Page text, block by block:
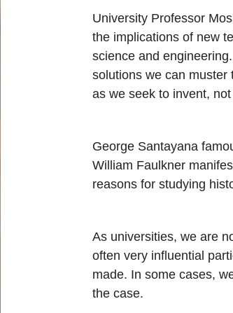
University Professor
the implications of new
science and
solutions we can muster
as we seek to invent,
George Santayana
William Faulkner
reasons for studying
As universities, we are
often very influential
made. In some cases,
the case.